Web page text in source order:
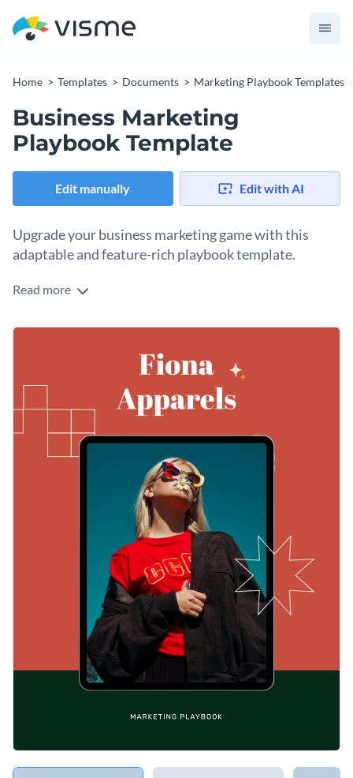
Home Templates Documents Marketing Playbook Templates
Business Marketing
Playbook Template
Edit manually Edit with AI
Upgrade your business marketing game with this
adaptable and feature-rich playbook template.
Expertly crafted to cater to the needs of today's marketing
a range of editable components such as engaging visuals,
colorful charts, and informative text sections. Utilize this
template to devise robust marketing strategies that impress
prospects and drive results for your business.
with your brand identity and make a lasting impression on
your audience.
Change colors, fonts and more to fit your branding
Access free, built-in design assets or upload your own
Visualize data with customizable charts and widgets
Add animation, interactivity, audio, video and links
Download in PDF, JPG, PNG and HTML5 format
Create page-turners with Visme’s flipbook effect
Share online with a link or embed on your website
Edit this business marketing playbook template now, or
browse Visme's vast array ofexceptional marketing
to find the perfect one for you.
Edit this template with ourprofessional document maker
Read more